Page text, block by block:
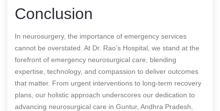
Conclusion
In neurosurgery, the importance of emergency services
cannot be overstated. At Dr. Rao’s Hospital, we stand at the
forefront of emergency neurosurgical care, blending
expertise, technology, and compassion to deliver outcomes
that matter. From urgent interventions to long-term recovery
plans, our holistic approach underscores our dedication to
advancing neurosurgical care in Guntur, Andhra Pradesh,